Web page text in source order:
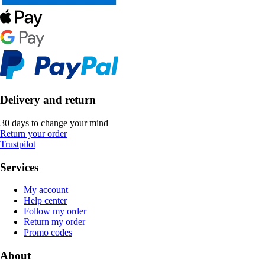
Delivery and return
30 days to change your mind
Return your order
Trustpilot
Services
My account
Help center
Follow my order
Return my order
Promo codes
About